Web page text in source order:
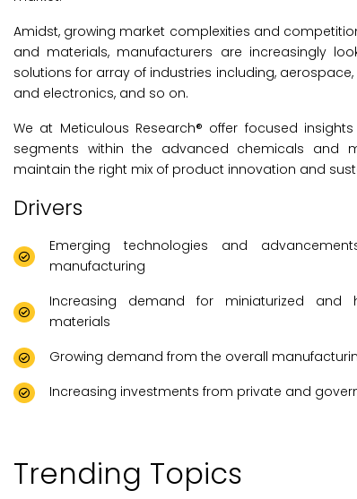
Amidst, growing market complexities and
and materials, manufacturers are increasingly
solutions for array of industries including,
and electronics, and so on.
We at Meticulous Research® offer focused
segments within the advanced chemicals and
maintain the right mix of product innovation and
Drivers
Emerging technologies and
manufacturing
Increasing demand for miniaturized and
materials
Growing demand from the overall
Increasing investments from private and
Trending Topics